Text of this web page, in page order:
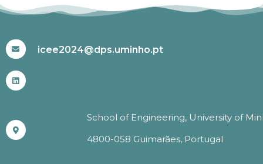
icee2024@dps.uminho.pt
School of Engineering, University of
4800-058 Guimarães, Portugal